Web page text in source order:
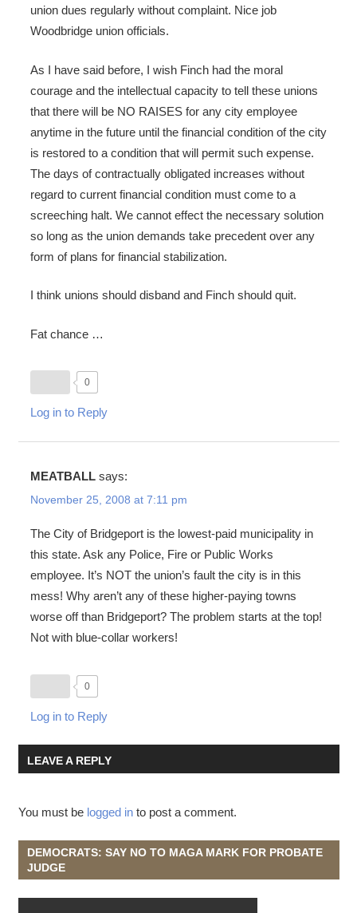
union dues regularly without complaint. Nice job
Woodbridge union officials.
As I have said before, I wish Finch had the moral
courage and the intellectual capacity to tell these unions
that there will be NO RAISES for any city employee
anytime in the future until the financial condition of the city
is restored to a condition that will permit such expense.
The days of contractually obligated increases without
regard to current financial condition must come to a
screeching halt. We cannot effect the necessary solution
so long as the union demands take precedent over any
form of plans for financial stabilization.
I think unions should disband and Finch should quit.
Fat chance …
0
Log in to Reply
MEATBALL says:
November 25, 2008 at 7:11 pm
The City of Bridgeport is the lowest-paid municipality in
this state. Ask any Police, Fire or Public Works
employee. It’s NOT the union’s fault the city is in this
mess! Why aren’t any of these higher-paying towns
worse off than Bridgeport? The problem starts at the top!
Not with blue-collar workers!
0
Log in to Reply
LEAVE A REPLY
You must be logged into post a comment.
DEMOCRATS: SAY NO TO MAGA MARK FOR PROBATE
JUDGE